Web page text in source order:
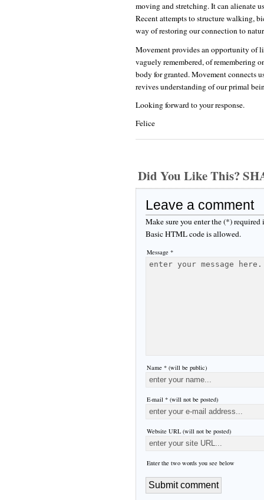
moving and stretching. It can alienate
Recent attempts to structure walking,
way of restoring our connection to
Movement provides an opportunity of
vaguely remembered, of remembering
body for granted. Movement connects
revives understanding of our primal
Looking forward to your response.
Felice
Did You Like This?
Leave a comment
Make sure you enter the (*)
Basic HTML code is allowed.
Message *
Name * (will be public)
E-mail * (will not be posted)
Website URL (will not be posted)
Enter the two words you see below